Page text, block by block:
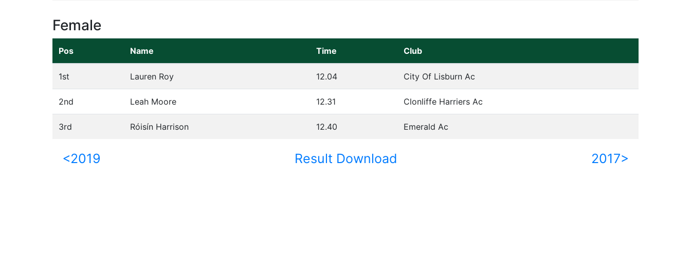
Female
Pos Name Time Club
1st Lauren Roy 12.04 City Of Lisburn Ac
2nd Leah Moore 12.31 Clonliffe Harriers Ac
3rd Róisín Harrison 12.40 Emerald Ac
<2019 Result Download 2017>